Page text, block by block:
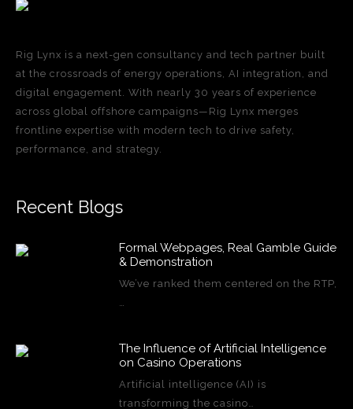
Rig Lynx is a next-gen consultancy and tech partner built
at the crossroads of energy operations, AI integration, and
digital engagement. With nearly 30 years of experience
across global offshore campaigns—Rig Lynx merges
frontline expertise with modern tech to drive safety,
performance, and strategy.
Recent Blogs
Formal Webpages, Real Gamble Guide
& Demonstration
We’ve ranked them centered on the RTP,
…
The Influence of Artificial Intelligence
on Casino Operations
Artificial intelligence (AI) is
transforming the casino…